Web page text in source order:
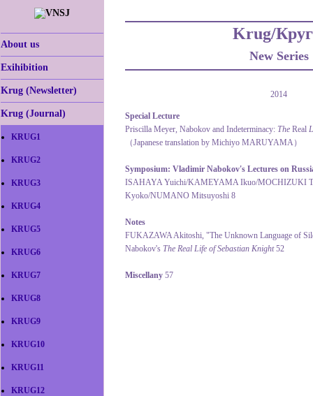
About us
Exihibition
Krug (Newsletter)
Krug (Journal)
KRUG1
KRUG2
KRUG3
KRUG4
KRUG5
KRUG6
KRUG7
KRUG8
KRUG9
KRUG10
KRUG11
KRUG12
Krug/
New Series
2014
Special Lecture
Priscilla Meyer, Nabokov and Indeterminacy: The Real
（Japanese translation by Michiyo MARUYAMA）
Symposium: Vladimir Nabokov's Lectures on
ISAHAYA Yuichi/KAMEYAMA Ikuo/MOCHIZUKI
Kyoko/NUMANO Mitsuyoshi 8
Notes
FUKAZAWA Akitoshi, "The Unknown Language of
Nabokov's The Real Life of Sebastian Knight52
Miscellany 57